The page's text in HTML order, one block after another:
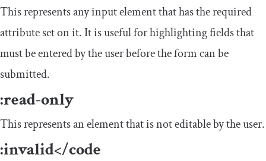
This represents any input element that has the required
attribute set on it. It is useful for highlighting fields that
must be entered by the user before the form can be
submitted.
:read-only
This represents an element that is not editable by the user.
:invalid</code